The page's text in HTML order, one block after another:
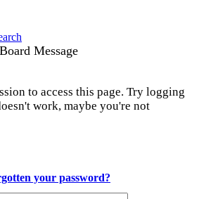
Board Message
to access this page. Try logging
work, maybe you're not
your password?